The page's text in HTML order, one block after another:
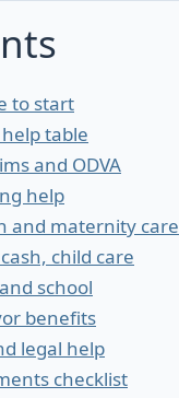
to start
table
and ODVA
help
and maternity care
child care
school
benefits
legal help
checklist